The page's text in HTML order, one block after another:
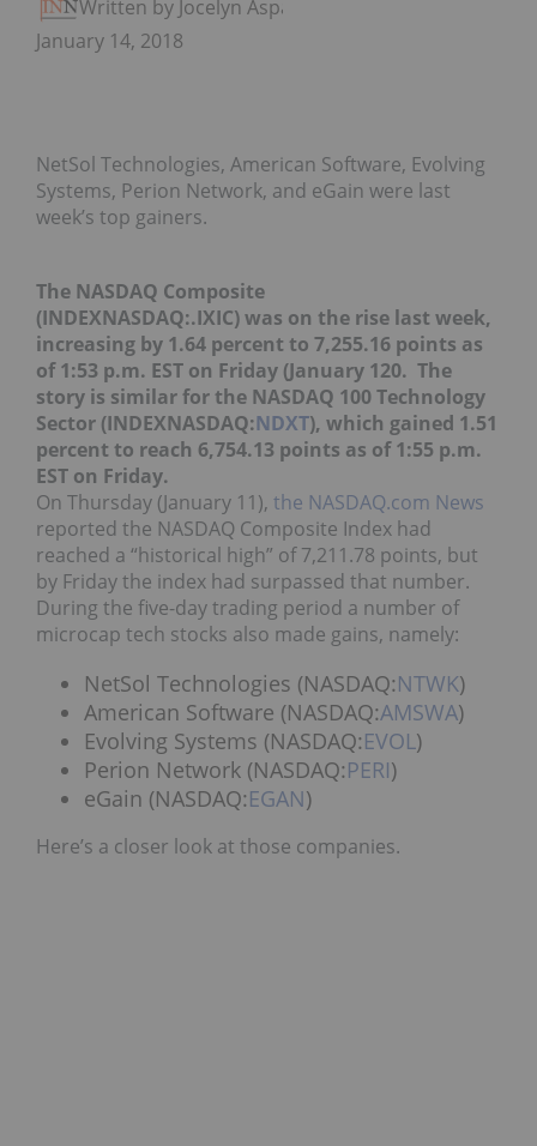
Written by Jocelyn Aspa
January 14, 2018
NetSol Technologies, American Software, Evolving
Systems, Perion Network, and eGain were last
week’s top gainers.
The NASDAQ Composite
(INDEXNASDAQ:.IXIC) was on the rise last week,
increasing by 1.64 percent to 7,255.16 points as
of 1:53 p.m. EST on Friday (January 120. The
story is similar for the NASDAQ 100 Technology
Sector (INDEXNASDAQ:NDXT), which gained 1.51
percent to reach 6,754.13 points as of 1:55 p.m.
EST on Friday.
On Thursday (January 11), the NASDAQ.com News
reported the NASDAQ Composite Index had
reached a “historical high” of 7,211.78 points, but
by Friday the index had surpassed that number.
During the five-day trading period a number of
microcap tech stocks also made gains, namely:
NetSol Technologies (NASDAQ:NTWK)
American Software (NASDAQ:AMSWA)
Evolving Systems (NASDAQ:EVOL)
Perion Network (NASDAQ:PERI)
eGain (NASDAQ:EGAN)
Here’s a closer look at those companies.